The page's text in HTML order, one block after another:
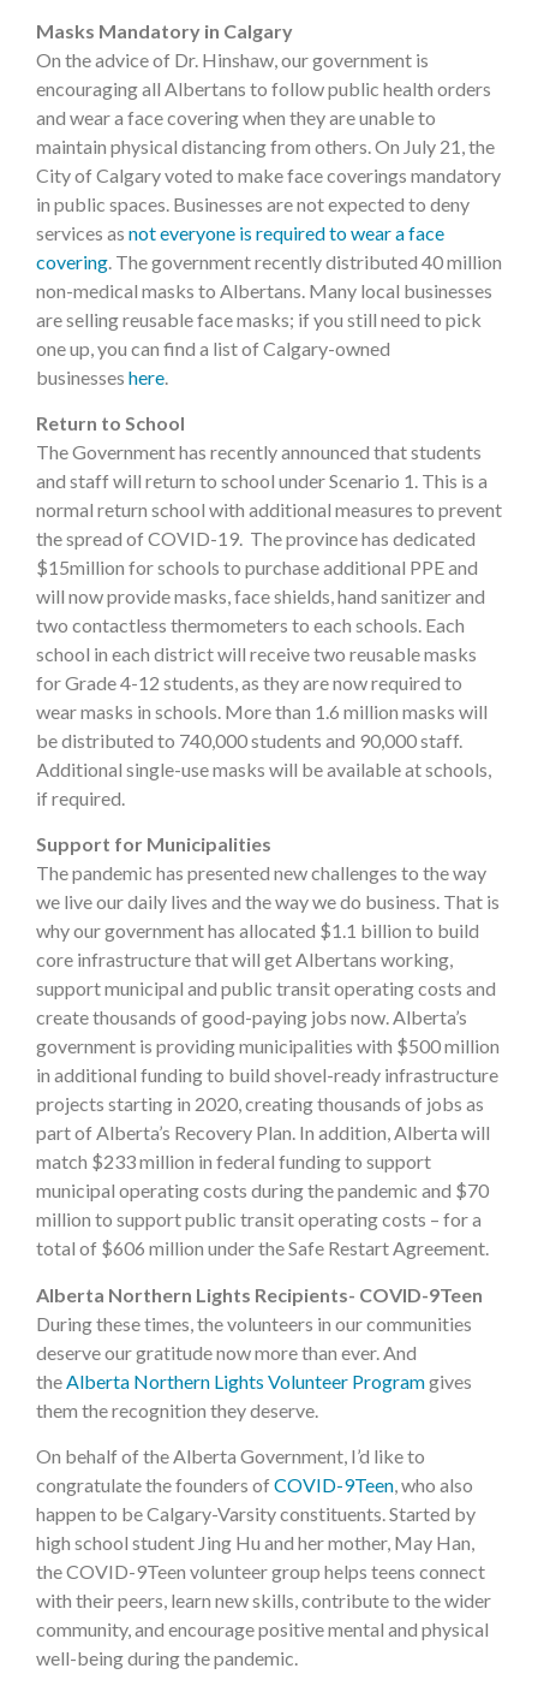
Masks Mandatory in Calgary
On the advice of Dr. Hinshaw, our government is
encouraging all Albertans to follow public health orders
and wear a face covering when they are unable to
maintain physical distancing from others. On July 21, the
City of Calgary voted to make face coverings mandatory
in public spaces. Businesses are not expected to deny
services as not everyone is required to wear a face
covering . The government recently distributed 40 million
non-medical masks to Albertans. Many local businesses
are selling reusable face masks; if you still need to pick
one up, you can find a list of Calgary-owned
businesses here
Return to School
The Government has recently announced that students
and staff will return to school under Scenario 1. This is a
normal return school with additional measures to prevent
the spread of COVID-19. The province has dedicated
$15million for schools to purchase additional PPE and
will now provide masks, face shields, hand sanitizer and
two contactless thermometers to each schools. Each
school in each district will receive two reusable masks
for Grade 4-12 students, as they are now required to
wear masks in schools. More than 1.6 million masks will
be distributed to 740,000 students and 90,000 staff.
Additional single-use masks will be available at schools,
if required.
Support for Municipalities
The pandemic has presented new challenges to the way
we live our daily lives and the way we do business. That is
why our government has allocated $1.1 billion to build
core infrastructure that will get Albertans working,
support municipal and public transit operating costs and
create thousands of good-paying jobs now. Alberta’s
government is providing municipalities with $500 million
in additional funding to build shovel-ready infrastructure
projects starting in 2020, creating thousands of jobs as
part of Alberta’s Recovery Plan. In addition, Alberta will
match $233 million in federal funding to support
municipal operating costs during the pandemic and $70
million to support public transit operating costs – for a
total of $606 million under the Safe Restart Agreement.
Alberta Northern Lights Recipients- COVID-9Teen
During these times, the volunteers in our communities
deserve our gratitude now more than ever. And
the Alberta Northern Lights Volunteer Programgives
them the recognition they deserve.
On behalf of the Alberta Government, I’d like to
congratulate the founders ofCOVID-9Teen, who also
happen to be Calgary-Varsity constituents. Started by
high school student Jing Hu and her mother, May Han,
the COVID-9Teen volunteer group helps teens connect
with their peers, learn new skills, contribute to the wider
community, and encourage positive mental and physical
well-being during the pandemic.